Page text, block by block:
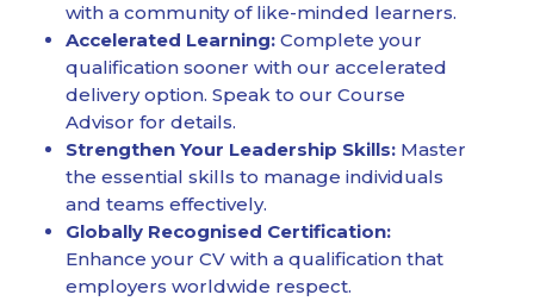
with a community of like-minded learners.
Accelerated Learning: Complete your
qualification sooner with our accelerated
delivery option. Speak to our Course
Advisor for details.
Strengthen Your Leadership Skills: Master
the essential skills to manage individuals
and teams effectively.
Globally Recognised Certification:
Enhance your CV with a qualification that
employers worldwide respect.